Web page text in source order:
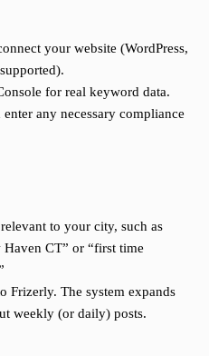
your website (WordPress,
for real keyword data.
any necessary compliance
to your city, such as
CT” or “first time
Frizerly. The system expands
weekly (or daily) posts.